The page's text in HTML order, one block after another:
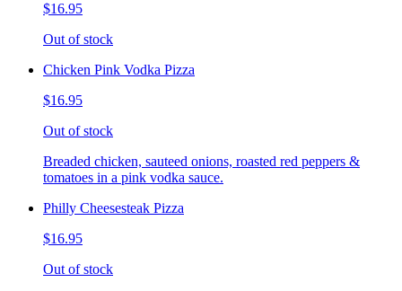
$16.95
Out of stock
Chicken Pink Vodka Pizza
$16.95
Out of stock
Breaded chicken, sauteed onions, roasted red peppers &
tomatoes in a pink vodka sauce.
Philly Cheesesteak Pizza
$16.95
Out of stock